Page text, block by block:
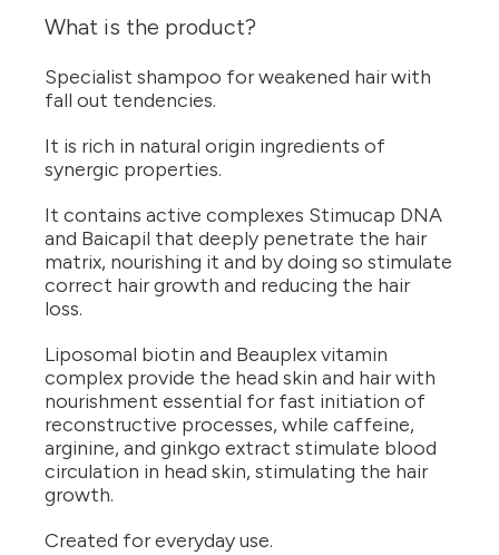
What is the product?
Specialist shampoo for weakened hair with
fall out tendencies.
It is rich in natural origin ingredients of
synergic properties.
It contains active complexes Stimucap DNA
and Baicapil that deeply penetrate the hair
matrix, nourishing it and by doing so stimulate
correct hair growth and reducing the hair
loss.
Liposomal biotin and Beauplex vitamin
complex provide the head skin and hair with
nourishment essential for fast initiation of
reconstructive processes, while caffeine,
arginine, and ginkgo extract stimulate blood
circulation in head skin, stimulating the hair
growth.
Created for everyday use.